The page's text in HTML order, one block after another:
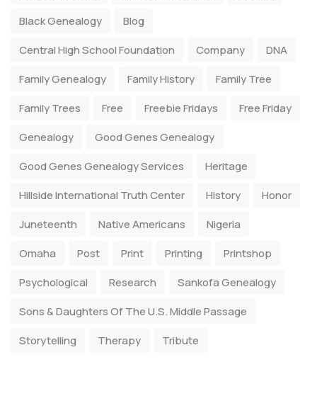
Black Genealogy
Blog
Central High School Foundation
Company
DNA
Family Genealogy
Family History
Family Tree
Family Trees
Free Freebie Fridays
Free Friday
Genealogy
Good Genes Genealogy
Good Genes Genealogy Services
Heritage
Hillside International Truth Center
History
Honor
Juneteenth
Native Americans
Nigeria
Omaha
Post Print Printing
Printshop
Psychological
Research
Sankofa Genealogy
Sons & Daughters Of The U.S. Middle Passage
Storytelling
Therapy Tribute